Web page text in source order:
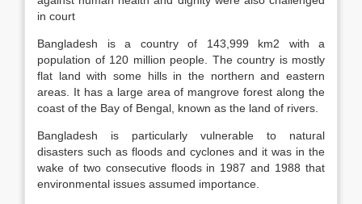
in court
Bangladesh is a country of 143,999 km2 with a
population of 120 million people. The country is mostly
flat land with some hills in the northern and eastern
areas. It has a large area of mangrove forest along the
coast of the Bay of Bengal, known as the land of rivers.
Bangladesh is particularly vulnerable to natural
disasters such as floods and cyclones and it was in the
wake of two consecutive floods in 1987 and 1988 that
environmental issues assumed importance.